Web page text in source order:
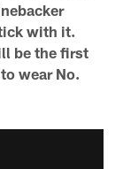
with it.
be the first
wear No.